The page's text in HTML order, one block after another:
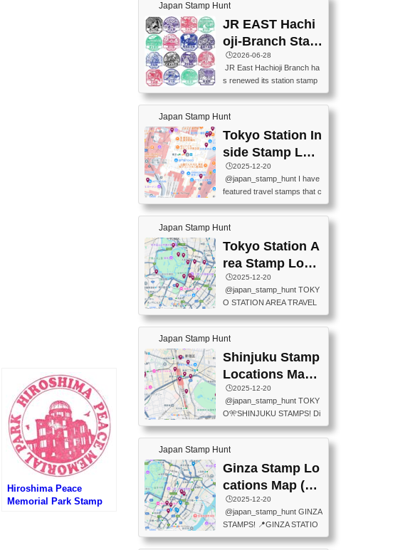
Hiroshima Peace
Memorial Park Stamp
Japan Stamp Hunt
JR EAST Hachi
oji-Branch Stam
p List (JR東日本
八王子支社スタ
ンプリスト)
🕒️2026-06-28
JR East Hachioji Branch ha
s renewed its station stamp
s.JR東日本八王子支社の駅
スタンプがリニューアルし
ました。At the moment, bot
h the legacy and new stamp
s are available, but the legac
y stamps will be discontinue
d on September 30, 2026 (T
he round designs are the leg
acy stamps.).現在は新旧両
方のスタンプを押せます
ザインが旧スタンプで
す。）The Google Spreadsh
eet below summarizes wher
e the stamps are located an
d when they are available.下
Japan Stamp Hunt
Tokyo Station In
side Stamp Loc
ations Map
🕒️2025-12-20
@japan_stamp_hunt I have
featured travel stamps that c
an be collected inside Tokyo
Station. 📍Travelers Factory
(stationery shop) 📍Tokyo Ci
ty i (tourist information cente
r) 📍Tokyo Station stamp (O
utside the Marunouchi south
exit ticket gate) 📍Tokyo Ce
nter Post Office (Request re
quired at the counter. Tell at t
he counter "I would like a Fu
o (Tokyo Station Yaesu Nort
h Exit B1F) 📍Jump shop (L
ocated near Chikawa Land)
📍Ya...
Japan Stamp Hunt
Tokyo Station A
rea Stamp Locat
ions Map
🕒️2025-12-20
@japan_stamp_hunt TOKY
O STATION AREA TRAVEL
STAMPS – PART2🔥 More tr
avel stamps around Tokyo S
tation — this time, just beyon
d the station itself! From mus
eums to parks, here are a fe
w fun spots where you can c
ollect stamps, all within walki
ng distance. These stamps
aren’t inside the station like l
ast time — this time, I explor
T INFORMATION CENTER
(2stamps) 📍TOKYO INTER
NATIONAL FORUM(2stamp
s) 📍NATIONAL ARCHIVES
OF JAPAN(2stamps) 📍IM
Japan Stamp Hunt
Shinjuku Stamp
Locations Map
(新宿スタンプマ
ップ)
🕒️2025-12-20
@japan_stamp_hunt TOKY
O🎌SHINJUKU STAMPS! Di
scover the travel stamps yo
u can collect around Shinjuk
u. Featured spots: 📍SHINJ
UKU GYOEN NATIONAL G
ARDEN 11-11 Naitomachi, S
hinjuku City, Tokyo 160-0014
📍TOKYO METROPOLITAN
GOVERNMENT BUILDING
2 Chome-8-1 Nishishinjuku,
Shinjuku City, Tokyo 163-80
Japan Stamp Hunt
Ginza Stamp Lo
cations Map (銀
座スタンプマッ
プ)
🕒️2025-12-20
@japan_stamp_hunt GINZA
STAMPS! 📍GINZA STATIO
N(TOKYO METRO) 📍G IN